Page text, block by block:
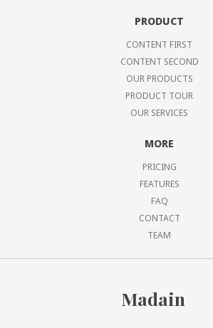
PRODUCT
CONTENT FIRST
CONTENT SECOND
OUR PRODUCTS
PRODUCT TOUR
OUR SERVICES
MORE
PRICING
FEATURES
FAQ
CONTACT
TEAM
Madain